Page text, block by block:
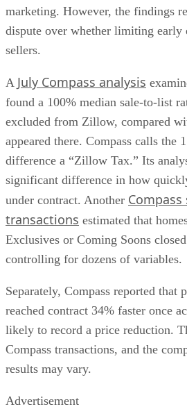
marketing. However, the findings
dispute over whether limiting early
sellers.
A July Compass analysis
found a 100% median sale-to-list
excluded from Zillow, compared
appeared there. Compass calls the
difference a “Zillow Tax.” Its
significant difference in how
under contract. Another
transactions estimated that
Exclusives or Coming Soons
controlling for dozens of variables.
Separately, Compass reported that
reached contract 34% faster once
likely to record a price reduction.
Compass transactions, and the
results may vary.
Advertisement